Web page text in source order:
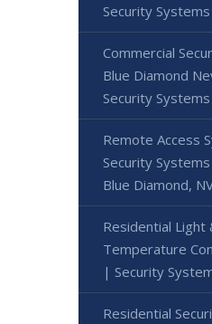
Security
Commercial
Blue Diamond
Security
Remote Access
Security
Blue Diamond,
Residential Light
Temperature
| Security
Residential